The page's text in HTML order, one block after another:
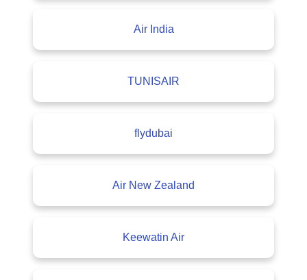
Air India
TUNISAIR
flydubai
Air New Zealand
Keewatin Air